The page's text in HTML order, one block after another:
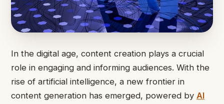
In the digital age, content creation plays a crucial
role in engaging and informing audiences. With the
rise of artificial intelligence, a new frontier in
content generation has emerged, powered by AI